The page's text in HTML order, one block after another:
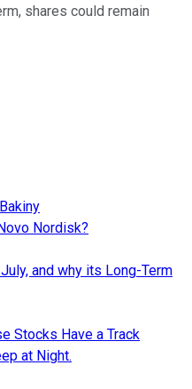
shares could remain
Nordisk?
and why its Long-Term
Stocks Have a Track
at Night.